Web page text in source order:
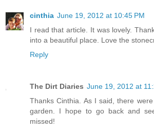
cinthia June 19, 2012 at 10:45 PM
I read that article. It was lovely.
into a beautiful place. Love the
Reply
The Dirt Diaries June 19, 2012 at
Thanks Cinthia. As I said, there
garden. I hope to go back and
missed!